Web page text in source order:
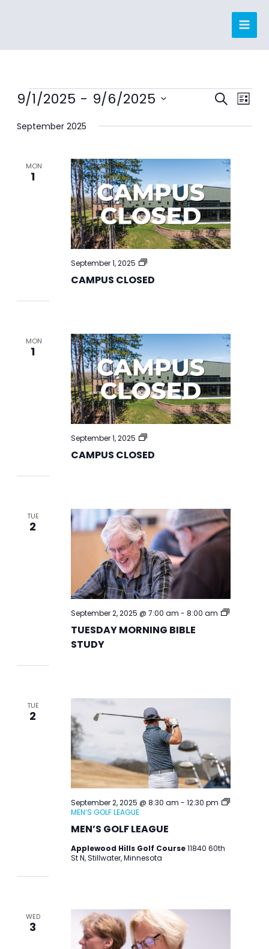
Events
Events
and
Navigation
SEARCHEvent
LIST
9/1/2025 - 9/6/2025
date.
September 2025
MON
1
CAMPUS CLOSED
September 1, 2025
CAMPUS
MON
1
CAMPUS CLOSED
September 1, 2025
CAMPUS
TUE
2
TUESDAY MORNING BIBLE
STUDY
September 2, 2025 @ 7:00 am - 8:00 am
TUESDAY
TUE
2
MEN’S GOLF LEAGUE
September 2, 2025 @ 8:30 am - 12:30 pm
MEN’S GOLF LEAGUE
Applewood Hills Golf Course11840 60th
St N, Stillwater, Minnesota
WED
3